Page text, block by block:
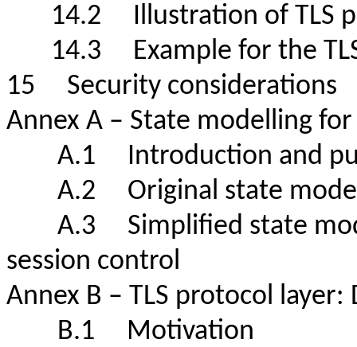
14.2 Illustration of
14.3 Example for the
15 Security
Annex A – State modelling
A.1 Introduction and
A.2 Original state
A.3 Simplified state model
session control
Annex B – TLS protocol
B.1 Motivation